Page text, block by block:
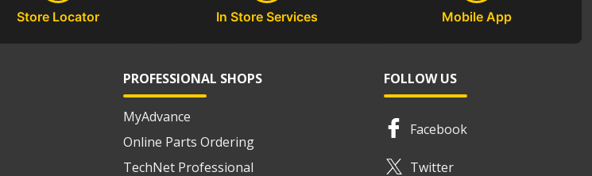
Store Locator In Store Services Mobile App
PROFESSIONAL SHOPS
MyAdvance
Online Parts Ordering
TechNet Professional
FOLLOW US
Facebook
Twitter